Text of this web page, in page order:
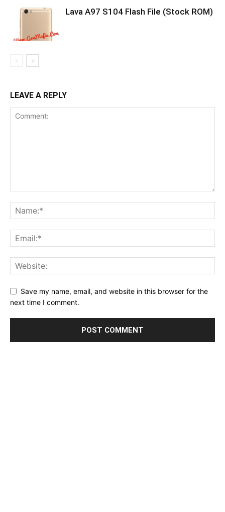
Lava A97 S104 Flash File (Stock ROM)
LEAVE A REPLY
Save my name, email, and website in this browser for the
next time I comment.